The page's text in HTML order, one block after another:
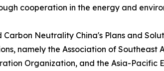
cooperation in the energy and
Neutrality China's Plans and
namely the Association of
Organization, and the Asia-